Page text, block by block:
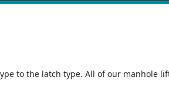
to the latch type. All of our manhole